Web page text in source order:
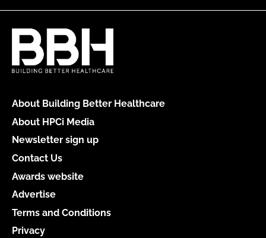
About Building Better Healthcare
About HPCi Media
Newsletter sign up
Contact Us
Awards website
Advertise
Terms and Conditions
Privacy